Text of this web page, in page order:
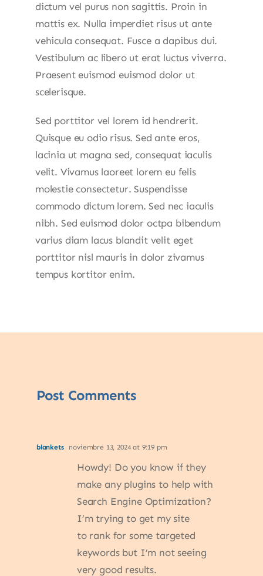
dictum vel purus non sagittis. Proin in
mattis ex. Nulla imperdiet risus ut ante
vehicula consequat. Fusce a dapibus dui.
Vestibulum ac libero ut erat luctus viverra.
Praesent euismod euismod dolor ut
scelerisque.
Sed porttitor vel lorem id hendrerit.
Quisque eu odio risus. Sed ante eros,
lacinia ut magna sed, consequat iaculis
velit. Vivamus laoreet lorem eu felis
molestie consectetur. Suspendisse
commodo dictum lorem. Sed nec iaculis
nibh. Sed euismod dolor octpa bibendum
varius diam lacus blandit velit eget
porttitor nisl mauris in dolor zivamus
tempus kortitor enim.
Post Comments
blankets noviembre 13, 2024 at 9:19 pm
Howdy! Do you know if they
make any plugins to help with
Search Engine Optimization?
I’m trying to get my site
to rank for some targeted
keywords but I’m not seeing
very good results.